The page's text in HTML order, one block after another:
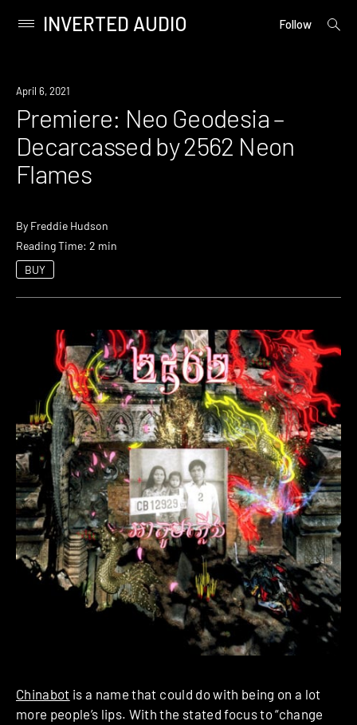
content
Primary
INVERTED AUDIO Follow
open
Premiere
April 6, 2021
Premiere: Neo Geodesia –
Decarcassed by 2562 Neon
Flames
By Freddie Hudson
Reading Time: 2 min
BUY
Chinabot is a name that could do with being on a lot
more people’s lips. With the stated focus to “change